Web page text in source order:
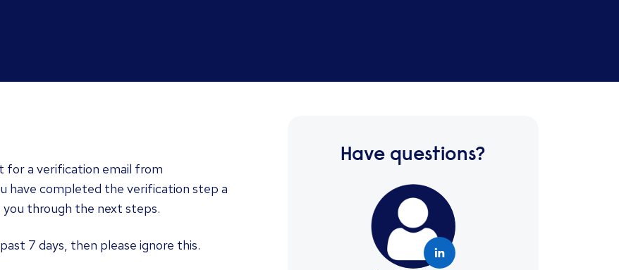
for a verification email from
have completed the verification step a
through the next steps.
7 days, then please ignore this.
Have questions?